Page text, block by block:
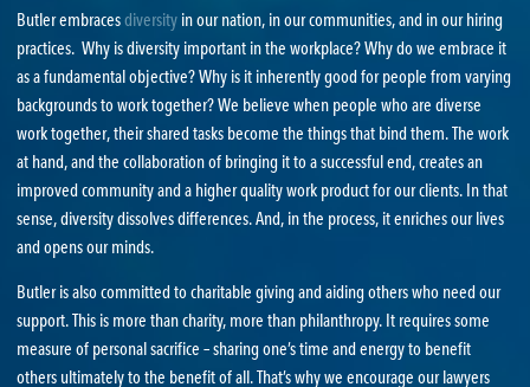
Butler embracesdiversityin our nation, in our communities, and in our hiring
practices. Why is diversity important in the workplace? Why do we embrace it
as a fundamental objective? Why is it inherently good for people from varying
backgrounds to work together? We believe when people who are diverse
work together, their shared tasks become the things that bind them. The work
at hand, and the collaboration of bringing it to a successful end, creates an
improved community and a higher quality work product for our clients. In that
sense, diversity dissolves differences. And, in the process, it enriches our lives
and opens our minds.
Butler is also committed to charitable giving and aiding others who need our
support. This is more than charity, more than philanthropy. It requires some
measure of personal sacrifice – sharing one’s time and energy to benefit
others ultimately to the benefit of all. That’s why we encourage our lawyers